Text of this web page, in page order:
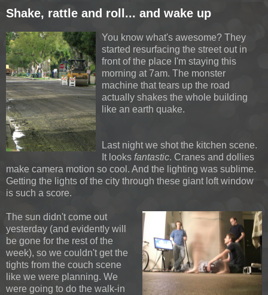
Shake, rattle and roll... and wake up
You know what's awesome? They
started resurfacing the street out in
front of the place I'm staying this
morning at 7am. The monster
machine that tears up the road
actually shakes the whole building
like an earth quake.
Last night we shot the kitchen scene.
It looks fantastic. Cranes and dollies
make camera motion so cool. And the lighting was sublime.
Getting the lights of the city through these giant loft window
is such a score.
The sun didn't come out
yesterday (and evidently will
be gone for the rest of the
week), so we couldn't get the
tights from the couch scene
like we were planning. We
were going to do the walk-in